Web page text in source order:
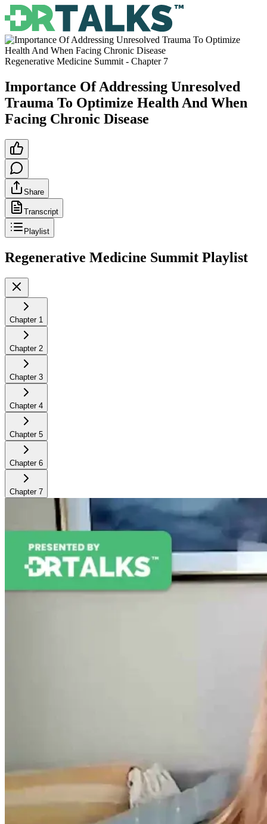
Regenerative Medicine Summit - Chapter 7
Importance Of Addressing Unresolved
Trauma To Optimize Health And When
Facing Chronic Disease
Share
Transcript
Playlist
Regenerative Medicine Summit Playlist
Chapter 1
Chapter 2
Chapter 3
Chapter 4
Chapter 5
Chapter 6
Chapter 7